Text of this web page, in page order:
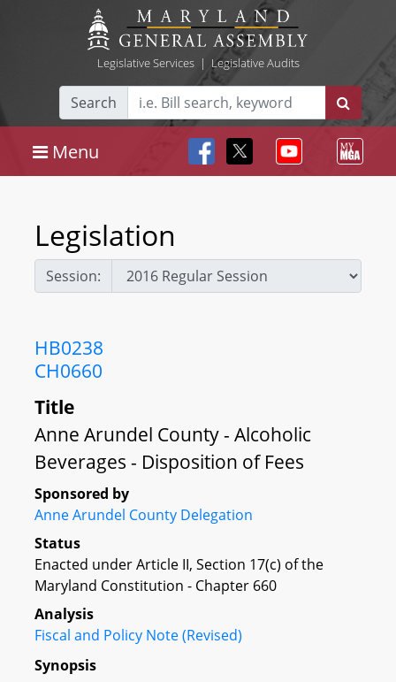
Legislative Services| Legislative Audits
Search
Menu
Legislation
Session:
HB0238
CH0660
Title
Anne Arundel County - Alcoholic
Beverages - Disposition of Fees
Sponsored by
Anne Arundel County Delegation
Status
Enacted under Article II, Section 17(c) of the
Maryland Constitution - Chapter 660
Analysis
Fiscal and Policy Note (Revised)
Synopsis